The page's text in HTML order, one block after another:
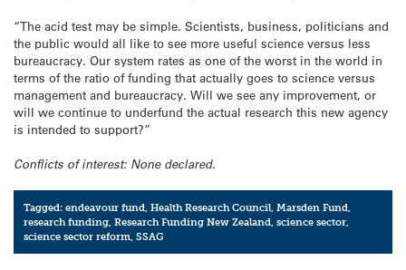
“The acid test may be simple. Scientists, business, politicians and
the public would all like to see more useful science versus less
bureaucracy. Our system rates as one of the worst in the world in
terms of the ratio of funding that actually goes to science versus
management and bureaucracy. Will we see any improvement, or
will we continue to underfund the actual research this new agency
is intended to support?”
Conflicts of interest: None declared.
Tagged:endeavour fund,Health Research Council,Marsden Fund,
research funding,Research Funding New Zealand,science sector,
science sector reform,SSAG